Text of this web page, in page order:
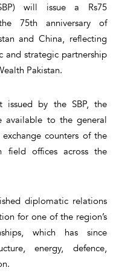
will issue a Rs75
75th anniversary of
and China, reflecting
strategic partnership
Pakistan.
issued by the SBP, the
available to the general
counters of the
field offices across the
diplomatic relations
for one of the region’s
which has since
energy, defence,